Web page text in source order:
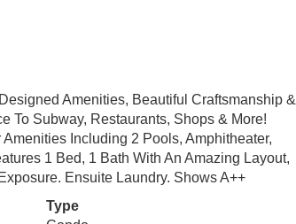
Amenities, Beautiful Craftsmanship &
To Subway, Restaurants, Shops & More!
Including 2 Pools, Amphitheater,
1 Bed, 1 Bath With An Amazing Layout,
Ensuite Laundry. Shows A++
Type